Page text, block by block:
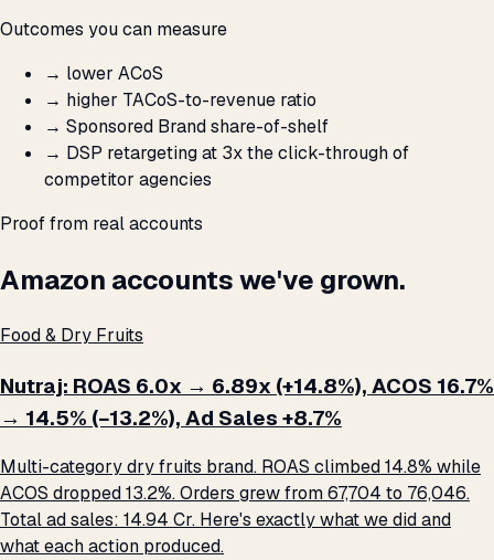
Outcomes you can measure
→ lower ACoS
→ higher TACoS-to-revenue ratio
→ Sponsored Brand share-of-shelf
→ DSP retargeting at 3x the click-through of
competitor agencies
Proof from real accounts
Amazon accounts we've grown.
Food & Dry Fruits
Nutraj: ROAS 6.0x → 6.89x (+14.8%), ACOS 16.7%
→ 14.5% (−13.2%), Ad Sales +8.7%
Multi-category dry fruits brand. ROAS climbed 14.8% while
ACOS dropped 13.2%. Orders grew from 67,704 to 76,046.
Total ad sales: ₹14.94 Cr. Here's exactly what we did and
what each action produced.